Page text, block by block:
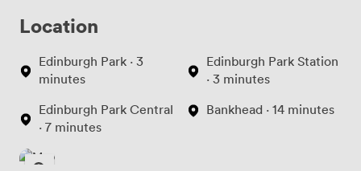
Location
Edinburgh Park · 3
minutes
Edinburgh Park Central
· 7 minutes
Edinburgh Park Station
· 3 minutes
Bankhead · 14 minutes